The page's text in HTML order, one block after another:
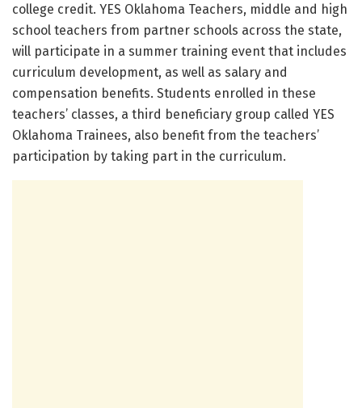
college credit. YES Oklahoma Teachers, middle and high
school teachers from partner schools across the state,
will participate in a summer training event that includes
curriculum development, as well as salary and
compensation benefits. Students enrolled in these
teachers’ classes, a third beneficiary group called YES
Oklahoma Trainees, also benefit from the teachers’
participation by taking part in the curriculum.